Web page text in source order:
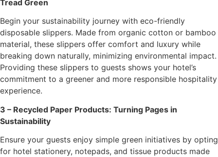
Tread Green
Begin your sustainability journey with eco-friendly
disposable slippers. Made from organic cotton or bamboo
material, these slippers offer comfort and luxury while
breaking down naturally, minimizing environmental impact.
Providing these slippers to guests shows your hotel’s
commitment to a greener and more responsible hospitality
experience.
3 – Recycled Paper Products: Turning Pages in
Sustainability
Ensure your guests enjoy simple green initiatives by opting
for hotel stationery, notepads, and tissue products made